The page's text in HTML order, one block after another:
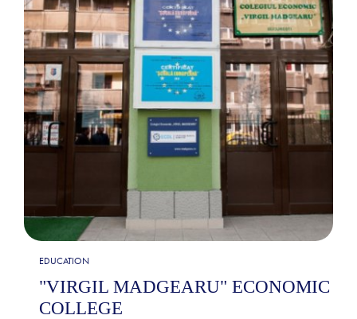
EDUCATION
"VIRGIL MADGEARU" ECONOMIC
COLLEGE